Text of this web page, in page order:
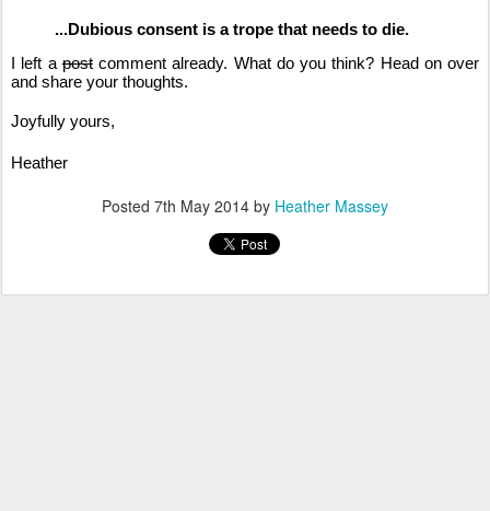
...Dubious consent is a trope that needs to die.
I left apostcomment already. What do you think? Head on over
and share your thoughts.
Joyfully yours,
Heather
Posted 7th May 2014 by Heather Massey